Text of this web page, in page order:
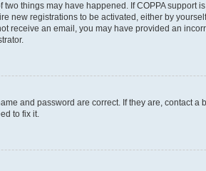
things may have happened. If COPPA
new registrations to be activated, either by
receive an email, you may have provided an
and password are correct. If they are, contact
to fix it.